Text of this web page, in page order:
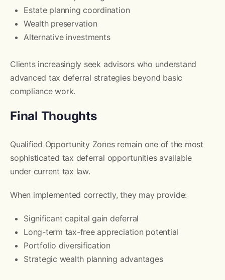
Estate planning coordination
Wealth preservation
Alternative investments
Clients increasingly seek advisors who understand
advanced tax deferral strategies beyond basic
compliance work.
Final Thoughts
Qualified Opportunity Zones remain one of the most
sophisticated tax deferral opportunities available
under current tax law.
When implemented correctly, they may provide:
Significant capital gain deferral
Long-term tax-free appreciation potential
Portfolio diversification
Strategic wealth planning advantages